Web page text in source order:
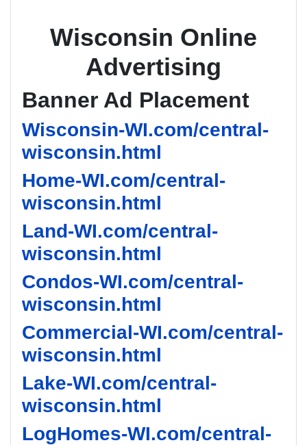
Wisconsin Online
Advertising
Banner Ad Placement
Wisconsin-WI.com/central-
wisconsin.html
Home-WI.com/central-
wisconsin.html
Land-WI.com/central-
wisconsin.html
Condos-WI.com/central-
wisconsin.html
Commercial-WI.com/central-
wisconsin.html
Lake-WI.com/central-
wisconsin.html
LogHomes-WI.com/central-